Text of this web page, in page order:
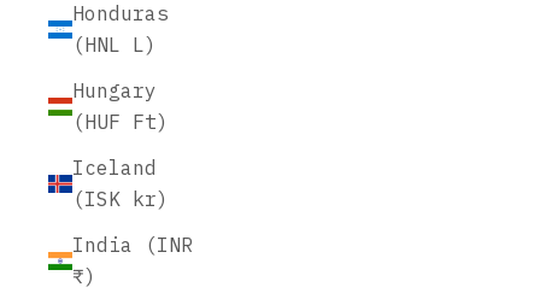
Honduras
(HNL L)
Hungary
(HUF Ft)
Iceland
(ISK kr)
India (INR
₹)